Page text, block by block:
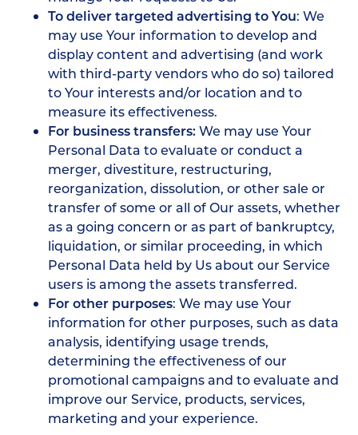
To deliver targeted advertising to You: We
may use Your information to develop and
display content and advertising (and work
with third-party vendors who do so) tailored
to Your interests and/or location and to
measure its effectiveness.
For business transfers:We may use Your
Personal Data to evaluate or conduct a
merger, divestiture, restructuring,
reorganization, dissolution, or other sale or
transfer of some or all of Our assets, whether
as a going concern or as part of bankruptcy,
liquidation, or similar proceeding, in which
Personal Data held by Us about our Service
users is among the assets transferred.
For other purposes: We may use Your
information for other purposes, such as data
analysis, identifying usage trends,
determining the effectiveness of our
promotional campaigns and to evaluate and
improve our Service, products, services,
marketing and your experience.